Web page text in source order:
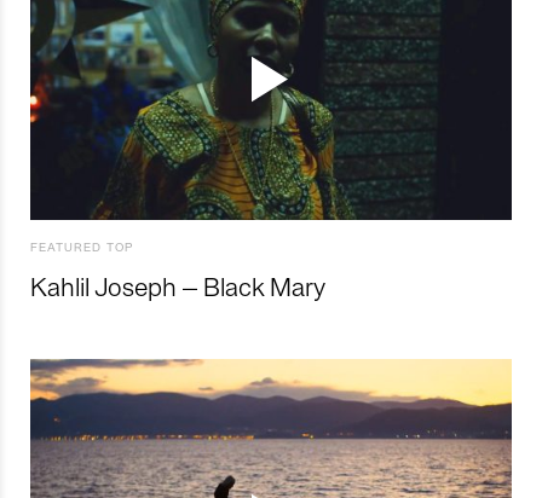
FEATURED TOP
Kahlil Joseph – Black Mary